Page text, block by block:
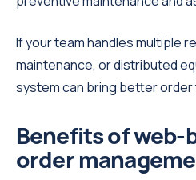
If your team handles multiple
maintenance, or distributed
system can bring better
Benefits of web-
order